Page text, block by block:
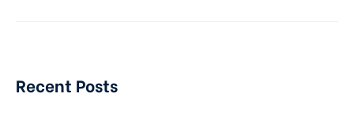
Recent Posts